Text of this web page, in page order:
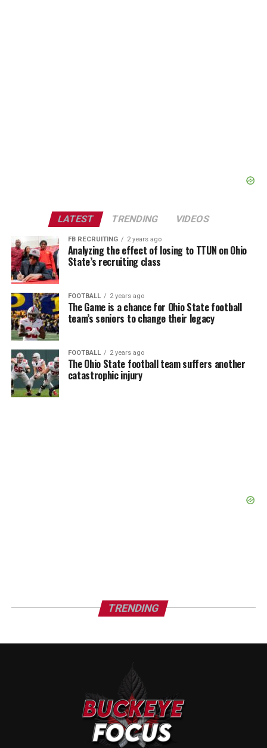
LATEST TRENDING VIDEOS
FB RECRUITING 2 years ago
Analyzing the effect of losing to TTUN on Ohio
State’s recruiting class
FOOTBALL 2 years ago
The Game is a chance for Ohio State football
team’s seniors to change their legacy
FOOTBALL 2 years ago
The Ohio State football team suffers another
catastrophic injury
TRENDING